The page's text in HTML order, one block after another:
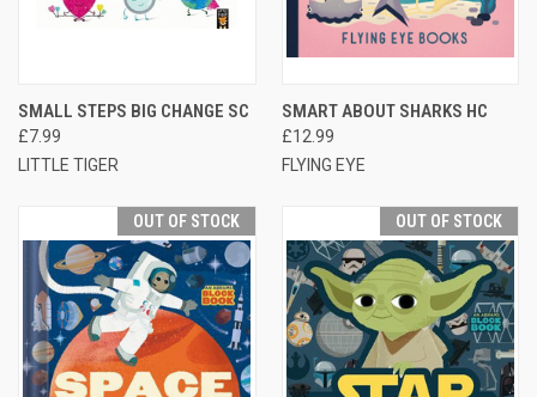
SMALL STEPS BIG CHANGE SC
£7.99
LITTLE TIGER
SMART ABOUT SHARKS HC
£12.99
FLYING EYE
OUT OF STOCK OUT OF STOCK